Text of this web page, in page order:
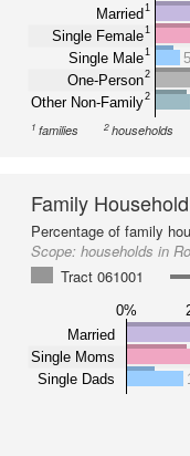
Married1
Single Female1
Single Male1
One-Person2
Other Non-Family2
1 families 2households
Family
Percentage of family
Scope: households in
Tract 061001
0%
Married
Single Moms
Single Dads